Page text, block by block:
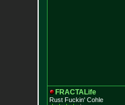
FRACTALife
Rust Fuckin' Cohle